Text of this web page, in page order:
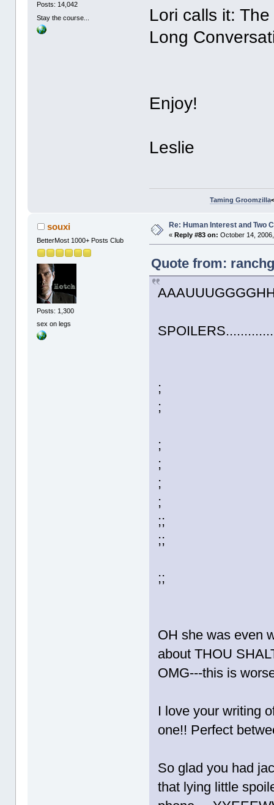
Posts: 14,042
Stay the course...
Lori calls it:
Long
Enjoy!
Leslie
Taming Groomzilla
souxi
BetterMost 1000+ Posts Club
Posts: 1,300
sex on legs
Re: Human Interest and Two
«Reply #83 on: October 14,
Quote from:
;
;
;
;
;
;
;;
;;
;;
OH she was even
about THOU
OMG---this is
I love your writing
one!! Perfect
So glad you had
that lying little